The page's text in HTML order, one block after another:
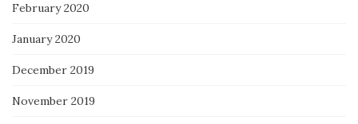
February 2020
January 2020
December 2019
November 2019